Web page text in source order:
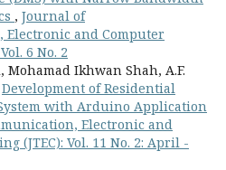
, Journal of
Electronic and Computer
6 No. 2
Ikhwan Shah, A.F.
Development of Residential
with Arduino Application
Electronic and
(JTEC): Vol. 11 No. 2: April -